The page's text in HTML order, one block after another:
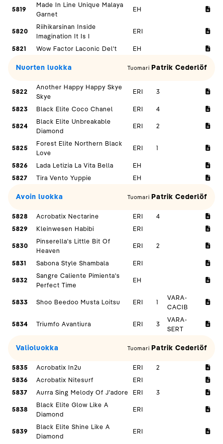
5819
Made In Line Unique Malaya
Garnet
EH
5820
Riihikarsinan Inside
Imagination It Is I
ERI
5821 Wow Factor Laconic Del't EH
Nuorten luokka Tuomari Patrik Cederlöf
5822
Another Happy Happy Skye
Skye
ERI 3
5823 Black Elite Coco Chanel ERI 4
5824
Black Elite Unbreakable
Diamond
ERI 2
5825
Forest Elite Northern Black
Love
ERI 1
5826 Lada Letizia La Vita Bella
EH
5827
Tira Vento Yuppie EH
Avoin luokka Tuomari Patrik Cederlöf
5828 Acrobatix Nectarine ERI
4
5829
Kleinwesen Habibi ERI
5830
Pinserella's Little Bit Of
Heaven
ERI 2
5831 Sabona Style Shambala ERI
5832
Sangre Caliente Pimienta's
Perfect Time
EH
5833 Shoo Beedoo Musta Loitsu ERI 1
VARA-
CACIB
5834 Triumfo Avantiura ERI 3
VARA-
SERT
Valioluokka Tuomari Patrik Cederlöf
5835 Acrobatix In2u ERI
2
5836
Acrobatix Nitesurf
ERI
5837
Aurra Sing Melody Of J'adore ERI 3
5838
Black Elite Glow Like A
Diamond
ERI
5839
Black Elite Shine Like A
Diamond
ERI